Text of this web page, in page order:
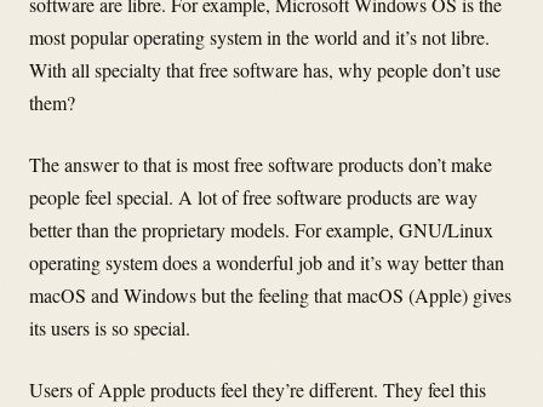
most popular operating system in the world and it’s not libre.
With all specialty that free software has, why people don’t use
them?
The answer to that is most free software products don’t make
people feel special. A lot of free software products are way
better than the proprietary models. For example, GNU/Linux
operating system does a wonderful job and it’s way better than
macOS and Windows but the feeling that macOS (Apple) gives
its users is so special.
Users of Apple products feel they’re different. They feel this